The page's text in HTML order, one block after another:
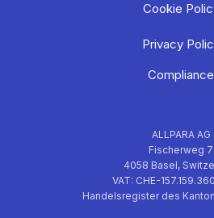
Cookie
Privacy
Compliance
ALLPARA AG
Fischerweg 7
4058 Basel,
VAT: CHE-
Handelsregister des